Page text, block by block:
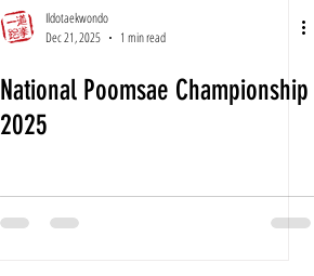
Ildotaekwondo
Dec 21, 2025
1 min read
National Poomsae Championship
2025